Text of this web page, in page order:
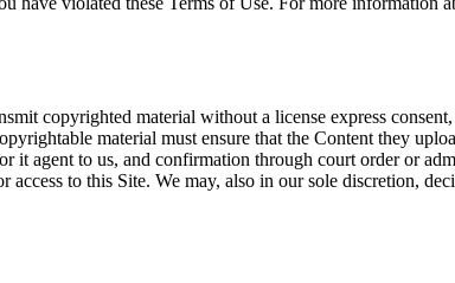
copyrighted material without a license express
material must ensure that the Content they
agent to us, and confirmation through court order or
to this Site. We may, also in our sole discretion,